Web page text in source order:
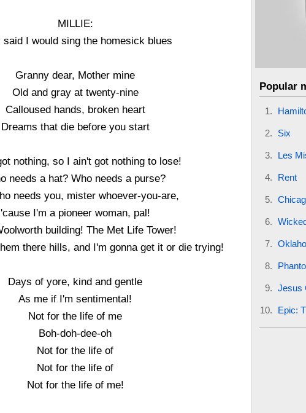
MILLIE:
said I would sing the homesick blues
Granny dear, Mother mine
Old and gray at twenty-nine
Calloused hands, broken heart
Dreams that die before you start
nothing, so I ain't got nothing to lose!
needs a hat? Who needs a purse?
needs you, mister whoever-you-are,
'cause I'm a pioneer woman, pal!
building! The Met Life Tower!
there hills, and I'm gonna get it or die trying!
Days of yore, kind and gentle
As me if I'm sentimental!
Not for the life of me
Boh-doh-dee-oh
Not for the life of
Not for the life of
Not for the life of me!
Popular
Six
Les
Rent
Jesus
Epic: